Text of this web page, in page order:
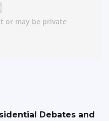
Debates and